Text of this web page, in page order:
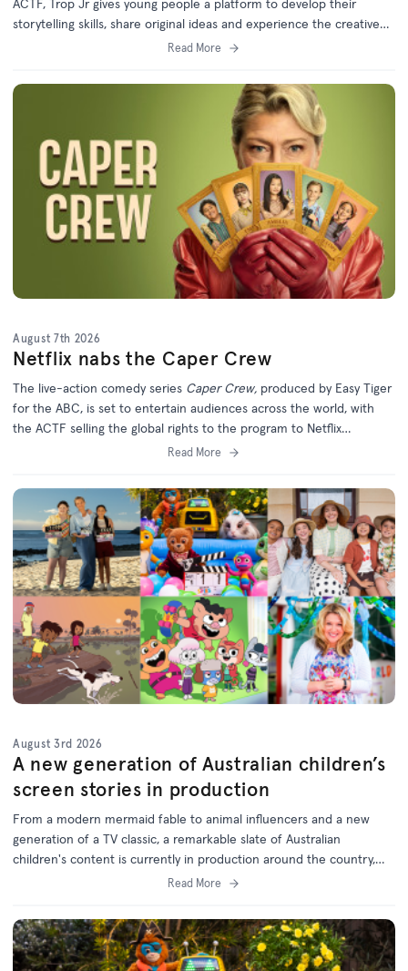
ACTF, Trop Jr gives young people a platform to develop their
storytelling skills, share original ideas and experience the creative
process behind screen production.
Read More
August 7th 2026
Netflix nabs the Caper Crew
The live-action comedy series Caper Crew, produced by Easy Tiger
for the ABC, is set to entertain audiences across the world, with
the ACTF selling the global rights to the program to Netflix
Read More
August 3rd 2026
A new generation of Australian children’s
screen stories in production
From a modern mermaid fable to animal influencers and a new
generation of a TV classic, a remarkable slate of Australian
children's content is currently in production around the country,
with support from the ACTF.Read More